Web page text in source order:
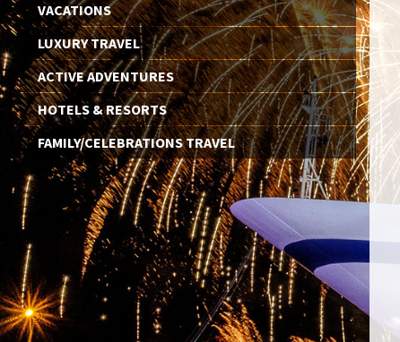
VACATIONS
LUXURY TRAVEL
ACTIVE ADVENTURES
HOTELS & RESORTS
FAMILY/CELEBRATIONS TRAVEL